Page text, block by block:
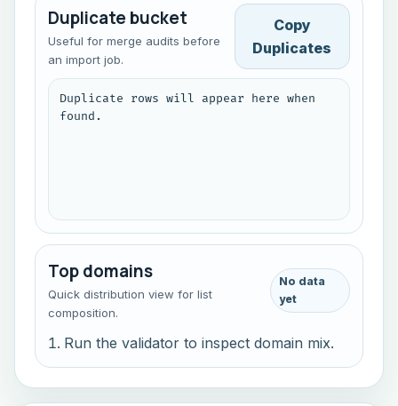
Duplicate bucket
Useful for merge audits before
an import job.
Copy
Duplicates
Duplicate rows will appear here when
found.
Top domains
Quick distribution view for list
composition.
No data
yet
Run the validator to inspect domain mix.